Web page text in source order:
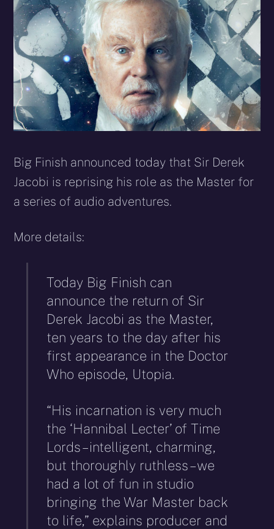
Big Finish announced today that Sir Derek
Jacobi is reprising his role as the Master for
a series of audio adventures.
More details:
Today Big Finish can
announce the return of Sir
Derek Jacobi as the Master,
ten years to the day after his
first appearance in the Doctor
Who episode, Utopia.
“His incarnation is very much
the ‘Hannibal Lecter’ of Time
Lords – intelligent, charming,
but thoroughly ruthless – we
had a lot of fun in studio
bringing the War Master back
to life,” explains producer and